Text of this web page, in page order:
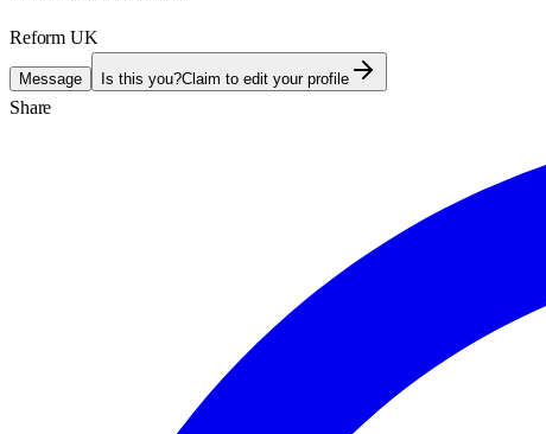
Reform UK
Message Is this you?Claim to edit your profile
Share